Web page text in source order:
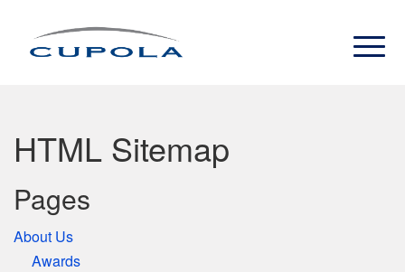
HTML Sitemap
Pages
About Us
Awards